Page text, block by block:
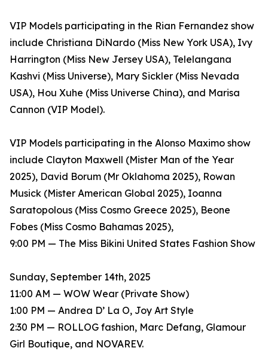
VIP Models participating in the Rian Fernandez show
include Christiana DiNardo (Miss New York USA), Ivy
Harrington (Miss New Jersey USA), Telelangana
Kashvi (Miss Universe), Mary Sickler (Miss Nevada
USA), Hou Xuhe (Miss Universe China), and Marisa
Cannon (VIP Model).
VIP Models participating in the Alonso Maximo show
include Clayton Maxwell (Mister Man of the Year
2025), David Borum (Mr Oklahoma 2025), Rowan
Musick (Mister American Global 2025), Ioanna
Saratopolous (Miss Cosmo Greece 2025), Beone
Fobes (Miss Cosmo Bahamas 2025),
9:00 PM — The Miss Bikini United States Fashion Show
Sunday, September 14th, 2025
11:00 AM — WOW Wear (Private Show)
1:00 PM — Andrea D’ La O, Joy Art Style
2:30 PM — ROLLOG fashion, Marc Defang, Glamour
Girl Boutique, and NOVAREV.